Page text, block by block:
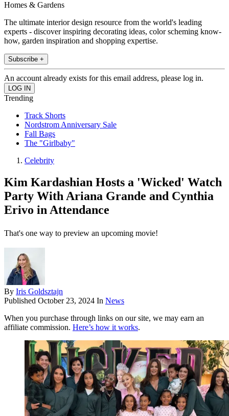
Homes & Gardens
The ultimate interior design resource from the world's leading
experts - discover inspiring decorating ideas, color scheming know-
how, garden inspiration and shopping expertise.
Subscribe +
An account already exists for this email address, please log in.
Trending
Track Shorts
Nordstrom Anniversary Sale
Fall Bags
The "Girlbaby"
Celebrity
Kim Kardashian Hosts a 'Wicked' Watch
Party With Ariana Grande and Cynthia
Erivo in Attendance
That's one way to preview an upcoming movie!
By Iris Goldsztajn
Published October 23, 2024 In News
When you purchase through links on our site, we may earn an
affiliate commission. Here’s how it works.